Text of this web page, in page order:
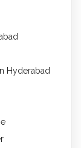
Hyderabad